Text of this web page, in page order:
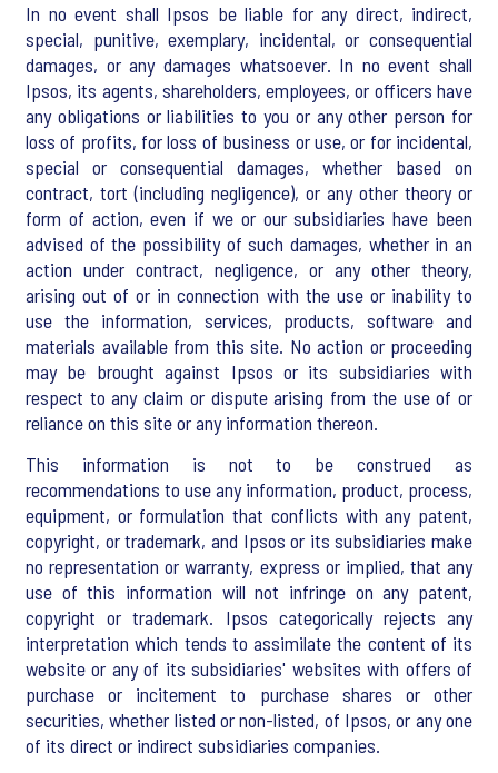
In no event shall Ipsos be liable for any direct, indirect,
special, punitive, exemplary, incidental, or consequential
damages, or any damages whatsoever. In no event shall
Ipsos, its agents, shareholders, employees, or officers have
any obligations or liabilities to you or any other person for
loss of profits, for loss of business or use, or for incidental,
special or consequential damages, whether based on
contract, tort (including negligence), or any other theory or
form of action, even if we or our subsidiaries have been
advised of the possibility of such damages, whether in an
action under contract, negligence, or any other theory,
arising out of or in connection with the use or inability to
use the information, services, products, software and
materials available from this site. No action or proceeding
may be brought against Ipsos or its subsidiaries with
respect to any claim or dispute arising from the use of or
reliance on this site or any information thereon.
This information is not to be construed as
recommendations to use any information, product, process,
equipment, or formulation that conflicts with any patent,
copyright, or trademark, and Ipsos or its subsidiaries make
no representation or warranty, express or implied, that any
use of this information will not infringe on any patent,
copyright or trademark. Ipsos categorically rejects any
interpretation which tends to assimilate the content of its
website or any of its subsidiaries' websites with offers of
purchase or incitement to purchase shares or other
securities, whether listed or non-listed, of Ipsos, or any one
of its direct or indirect subsidiaries companies.